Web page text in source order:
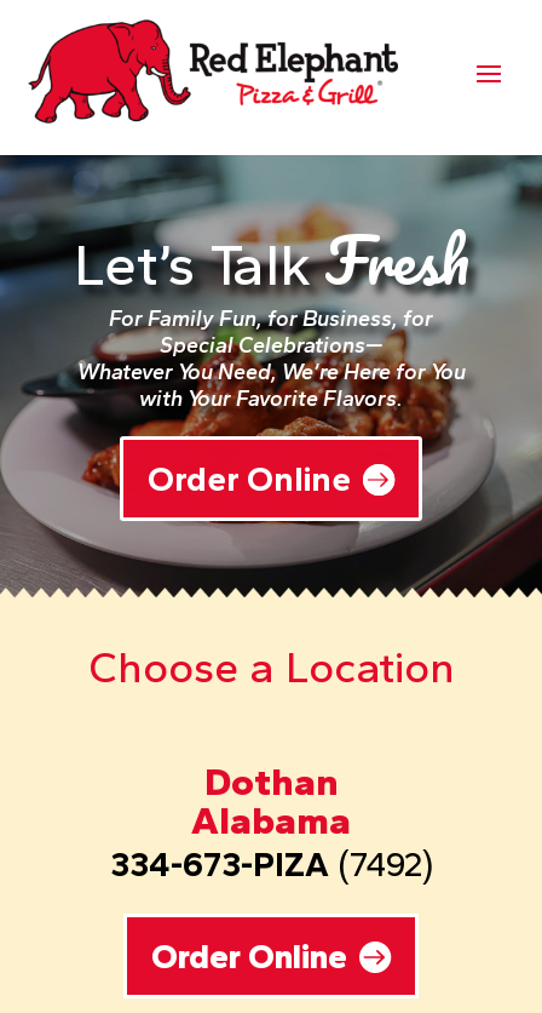
Let’s TalkFresh
For Family Fun, for Business, for
Special Celebrations—
Whatever You Need, We’re Here for You
with Your Favorite Flavors.
Order Online
Choose a Location
Dothan
Alabama
334-673-PIZA(7492)
Order Online